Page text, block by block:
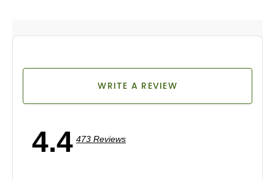
4.4 473 Reviews
WRITE A REVIEW